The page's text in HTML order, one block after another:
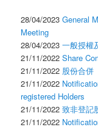
28/04/2023General
Meeting
28/04/2023一般授權
21/11/2022Share
21/11/2022 股份合併
21/11/2022
registered Holders
21/11/2022致非登記
21/11/2022